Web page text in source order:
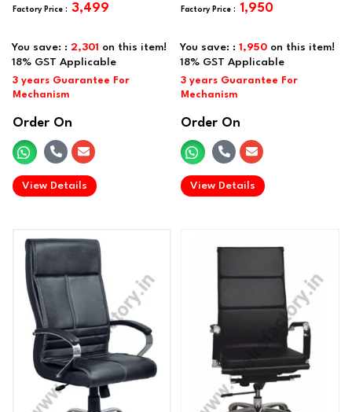
You save: :2,301 on this item!
3,499
Order On
View Details
.
You save: :1,950 on this item!
1,950
Order On
View Details
.